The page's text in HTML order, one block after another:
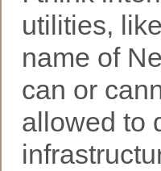
utilities,
name of
can or
allowed to